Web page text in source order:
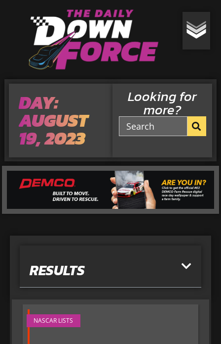
DAY:
AUGUST
19, 2023
Looking for
more?
RESULTS
NASCAR LISTS